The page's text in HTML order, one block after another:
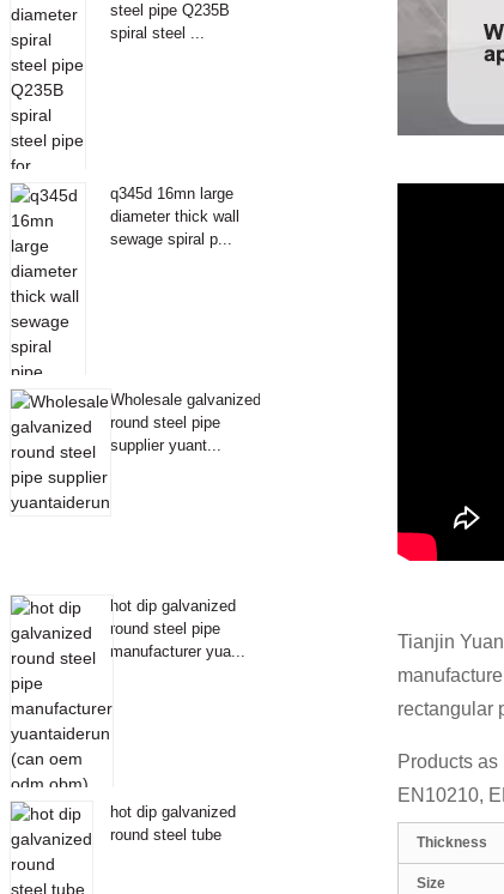
steel pipe Q235B
spiral steel ...
q345d 16mn large
diameter thick wall
sewage spiral p...
Wholesale galvanized
round steel pipe
supplier yuant...
hot dip galvanized
round steel pipe
manufacturer yua...
hot dip galvanized
round steel tube
Tianjin
rectangular
Products
EN10210,
Thickness
Size